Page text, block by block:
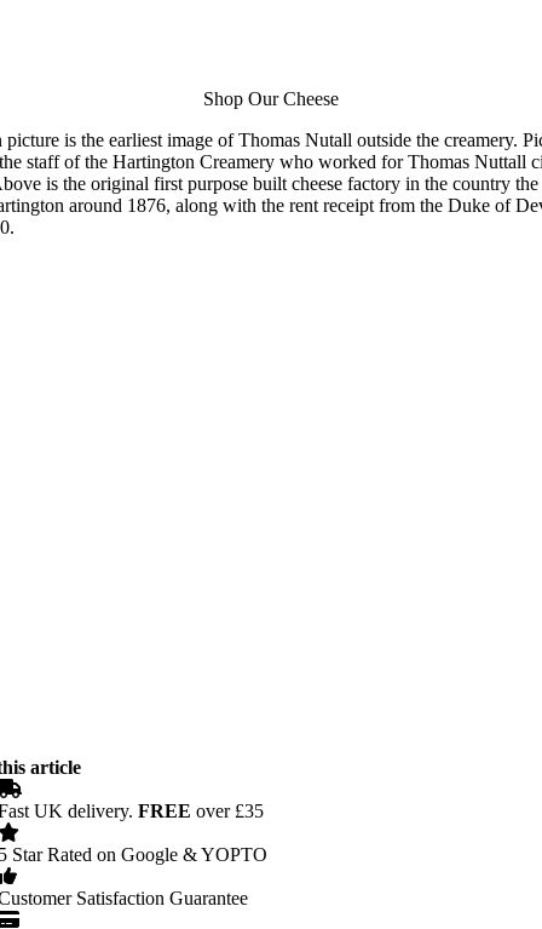
Shop Our Cheese
picture is the earliest image of Thomas Nutall outside the creamery.
staff of the Hartington Creamery who worked for Thomas Nuttall
is the original first purpose built cheese factory in the country
around 1876, along with the rent receipt from the Duke of
article
UK delivery. FREE over £35
Star Rated on Google & YOPTO
Satisfaction Guarantee